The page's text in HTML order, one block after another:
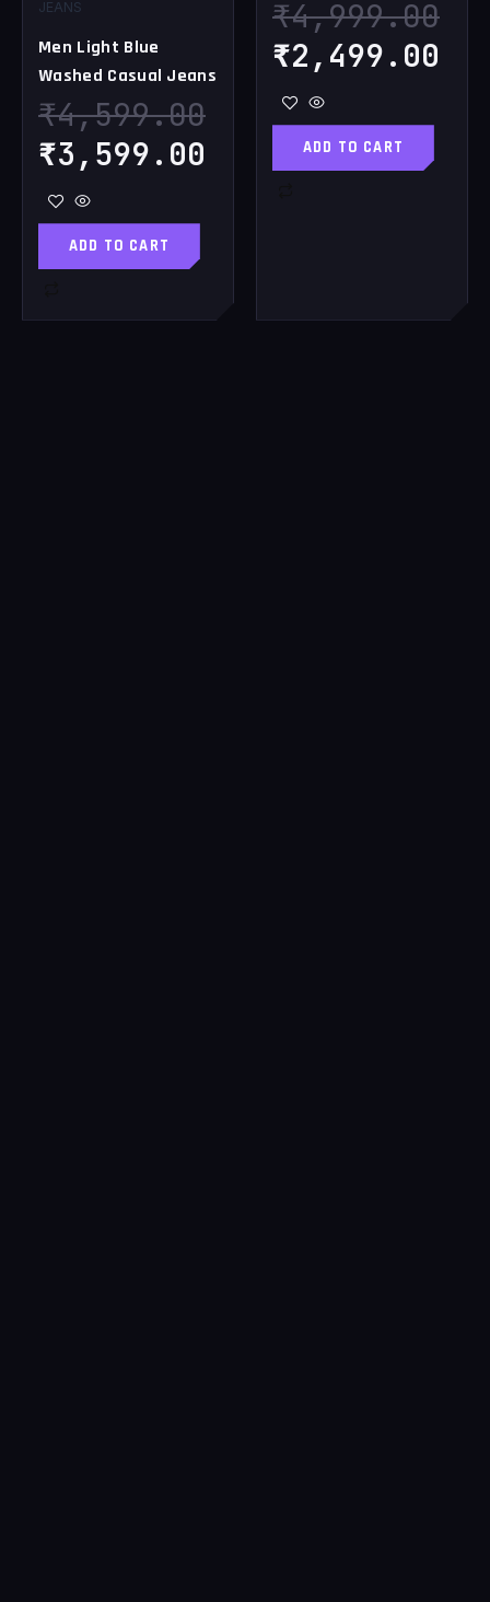
JEANS
Men Light Blue
Washed Casual Jeans
₹4,599.00
₹3,599.00
ADD TO CART
₹4,999.00
₹2,499.00
ADD TO CART